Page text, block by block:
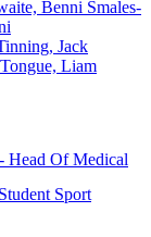
Smales-
Jack
Tongue, Liam
Head Of Medical
Sport